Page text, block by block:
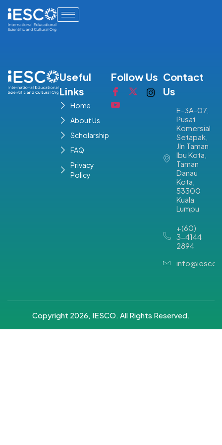
Useful
Links
Home
About Us
Scholarship
FAQ
Privacy
Policy
Follow Us Contact
Us
E-3A-07,
Pusat
Komersial
Setapak,
Jln Taman
Ibu Kota,
Taman
Danau
Kota,
53300
Kuala
Lumpu
+(60)
3-4144
2894
Copyright 2026, IESCO. All Rights Reserved.